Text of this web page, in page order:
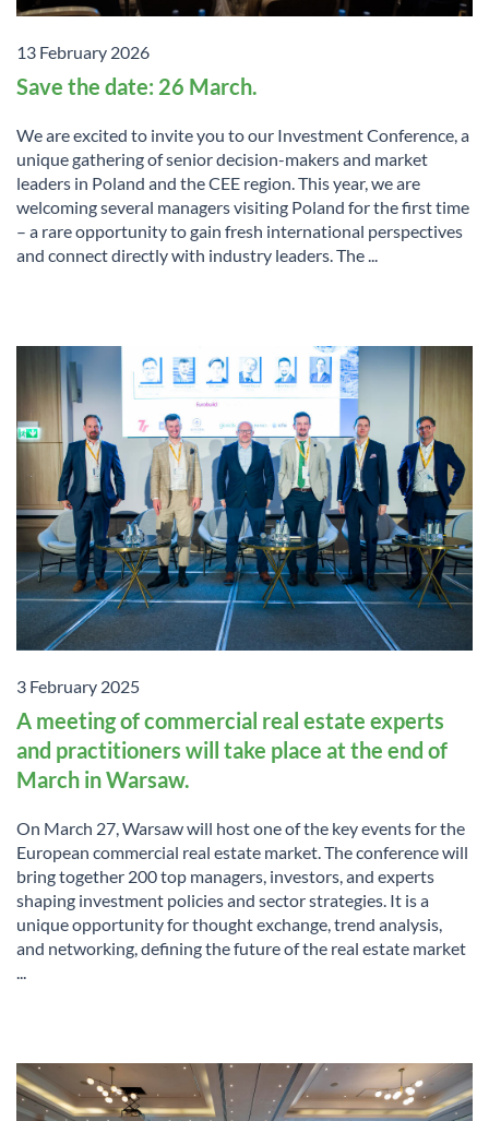
13 February 2026
Save the date: 26 March.
We are excited to invite you to our Investment Conference, a
unique gathering of senior decision-makers and market
leaders in Poland and the CEE region. This year, we are
welcoming several managers visiting Poland for the first time
– a rare opportunity to gain fresh international perspectives
and connect directly with industry leaders. The ...
3 February 2025
A meeting of commercial real estate experts
and practitioners will take place at the end of
March in Warsaw.
On March 27, Warsaw will host one of the key events for the
European commercial real estate market. The conference will
bring together 200 top managers, investors, and experts
shaping investment policies and sector strategies. It is a
unique opportunity for thought exchange, trend analysis,
and networking, defining the future of the real estate market